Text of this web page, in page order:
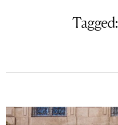
Tagged: